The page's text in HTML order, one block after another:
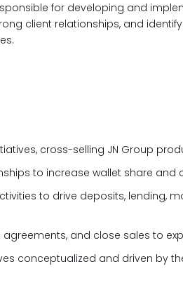
for developing and
client relationships, and
cross-selling JN Group
to increase wallet share and
to drive deposits, lending,
and close sales to
conceptualized and driven by